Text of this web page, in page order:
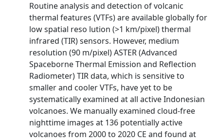
Routine analysis and detection of volcanic
thermal features (VTFs) are available globally for
low spatial reso­ lution (>1 km/pixel) thermal
infrared (TIR) sensors. However, medium
resolution (90 m/pixel) ASTER (Advanced
Spaceborne Thermal Emission and Reflection
Radiometer) TIR data, which is sensitive to
smaller and cooler VTFs, have yet to be
systematically examined at all active Indonesian
volcanoes. We manually examined cloud-free
nighttime images at 136 potentially active
volcanoes from 2000 to 2020 CE and found at